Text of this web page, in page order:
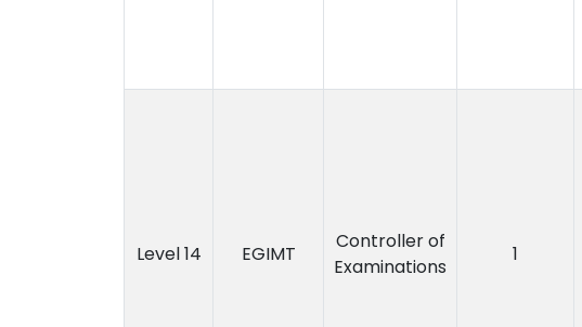
Level 14 EGIMT
Controller of
Examinations
1